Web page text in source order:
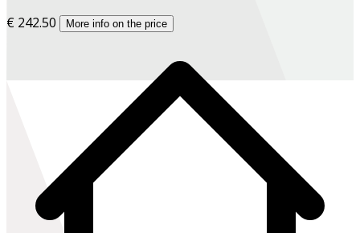
€ 242.50 More info on the price